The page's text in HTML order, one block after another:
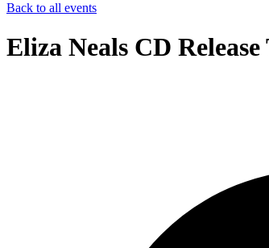
Back to all events
Eliza Neals CD